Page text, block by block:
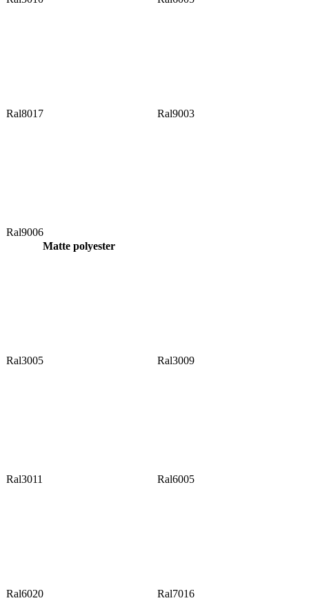
Ral8017 Ral9003
Ral9006
Matte polyester
Ral3005 Ral3009
Ral3011 Ral6005
Ral6020 Ral7016